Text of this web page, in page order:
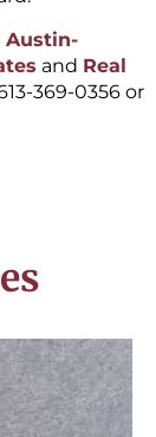
Austin-
and Real
369-0356 or